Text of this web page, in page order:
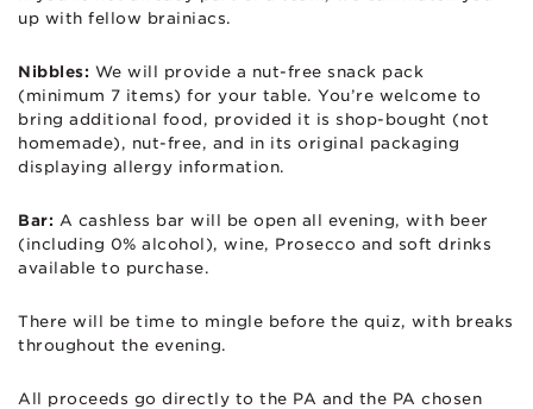
up with fellow brainiacs.
Nibbles: We will provide a nut-free snack pack
(minimum 7 items) for your table. You’re welcome to
bring additional food, provided it is shop-bought (not
homemade), nut-free, and in its original packaging
displaying allergy information.
Bar: A cashless bar will be open all evening, with beer
(including 0% alcohol), wine, Prosecco and soft drinks
available to purchase.
There will be time to mingle before the quiz, with breaks
throughout the evening.
All proceeds go directly to the PA and the PA chosen